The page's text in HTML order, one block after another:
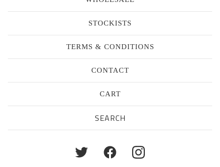
STOCKISTS
TERMS & CONDITIONS
CONTACT
CART